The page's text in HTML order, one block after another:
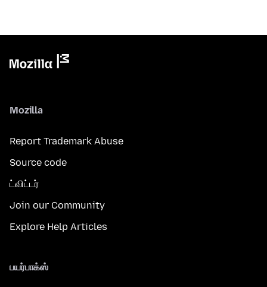
Mozilla
Report Trademark Abuse
Source code
ட்விட்டர்
Join our Community
Explore Help Articles
பயர்பாக்ஸ்